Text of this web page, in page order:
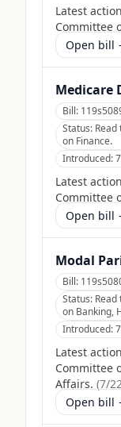
Latest
Committee
Open bill
Medicare
Bill:
Status:
on Finance.
Introduced:
Latest
Committee
Open bill
Modal
Bill:
Status:
on Banking,
Introduced:
Latest
Committee
Affairs. (7/
Open bill